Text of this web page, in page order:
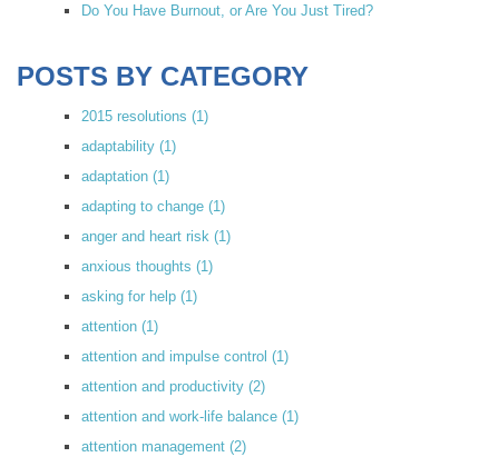
Do You Have Burnout, or Are You Just Tired?
POSTS BY CATEGORY
2015 resolutions (1)
adaptability (1)
adaptation (1)
adapting to change (1)
anger and heart risk (1)
anxious thoughts (1)
asking for help (1)
attention (1)
attention and impulse control (1)
attention and productivity (2)
attention and work-life balance (1)
attention management (2)